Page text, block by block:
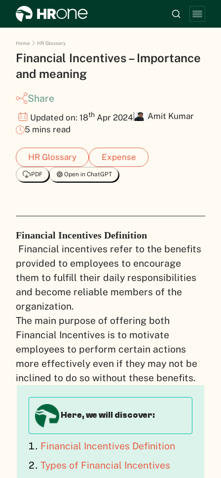
Home HR Glossary
Financial Incentives – Importance
and meaning
Share
Updated on: 18th Apr 2024
Amit Kumar
5 mins read
HR Glossary Expense
PDF Open in ChatGPT
Financial Incentives Definition
Financial incentives refer to the benefits
provided to employees to encourage
them to fulfill their daily responsibilities
and become reliable members of the
organization.
The main purpose of offering both
Financial Incentives is to motivate
employees to perform certain actions
more effectively even if they may not be
inclined to do so without these benefits.
Here, we will discover:
Financial Incentives Definition
Types of Financial Incentives